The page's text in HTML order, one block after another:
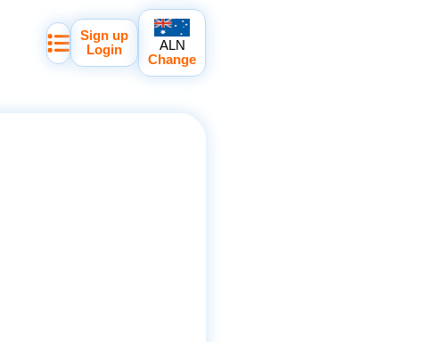
Sign up
Login
ALN
Change